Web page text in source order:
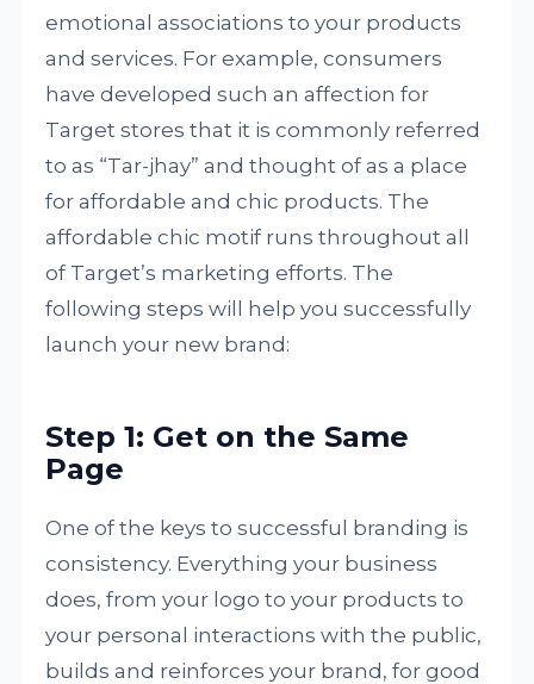
emotional associations to your products
and services. For example, consumers
have developed such an affection for
Target stores that it is commonly referred
to as “Tar-jhay” and thought of as a place
for affordable and chic products. The
affordable chic motif runs throughout all
of Target’s marketing efforts. The
following steps will help you successfully
launch your new brand:
Step 1: Get on the Same
Page
One of the keys to successful branding is
consistency. Everything your business
does, from your logo to your products to
your personal interactions with the public,
builds and reinforces your brand, for good